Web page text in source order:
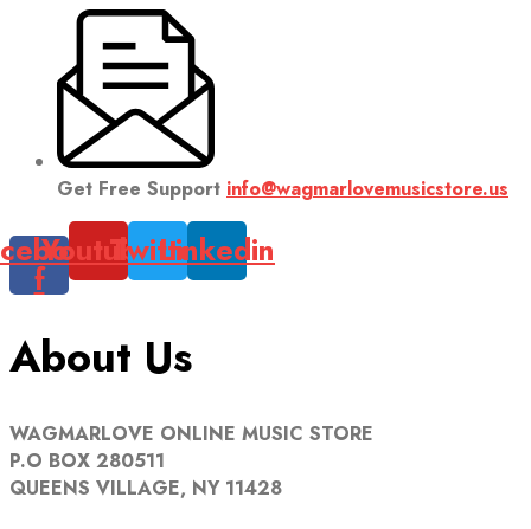
Get Free Support info@wagmarlovemusicstore.us
f
YoutubeTwitterLinkedin
About Us
WAGMARLOVE ONLINE MUSIC STORE
P.O BOX 280511
QUEENS VILLAGE, NY 11428